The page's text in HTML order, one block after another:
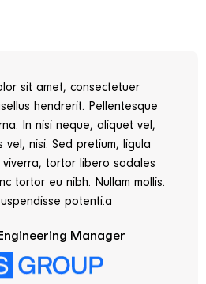
sit amet, consectetuer
hendrerit. Pellentesque
In nisi neque, aliquet vel,
vel, nisi. Sed pretium, ligula
tortor libero sodales
tortor eu nibh. Nullam mollis.
potenti.a
Manager